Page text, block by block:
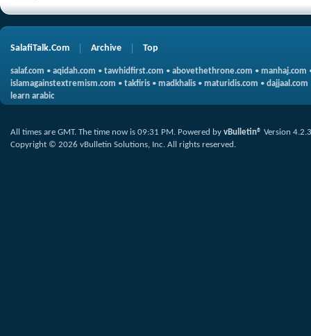
SalafiTalk.Com Archive Top
salaf.com • aqidah.com • tawhidfirst.com • abovethethrone.com • manhaj.com
islamagainstextremism.com • takfiris • madkhalis • maturidis.com • dajjaal.com
learn arabic
All times are GMT. The time now is 09:31 PM. Powered by vBulletin® Version 4.2.3
Copyright © 2026 vBulletin Solutions, Inc. All rights reserved.